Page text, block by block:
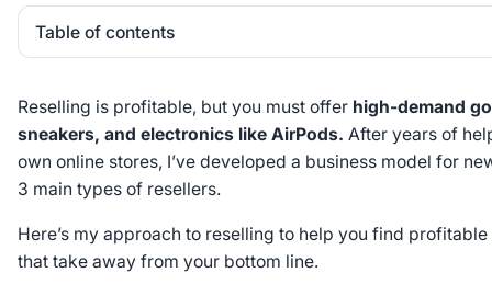
Table of contents
Reselling is profitable, but you must offer high-demand
sneakers, and electronics like AirPods. After years of
own online stores, I’ve developed a business model for
3 main types of resellers.
Here’s my approach to reselling to help you find
that take away from your bottom line.